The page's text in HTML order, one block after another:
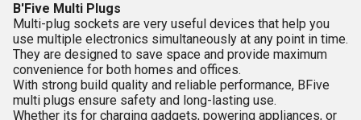
B'Five Multi Plugs
Multi-plug sockets are very useful devices that help you
use multiple electronics simultaneously at any point in time.
They are designed to save space and provide maximum
convenience for both homes and offices.
With strong build quality and reliable performance, BFive
multi plugs ensure safety and long-lasting use.
Whether its for charging gadgets, powering appliances, or